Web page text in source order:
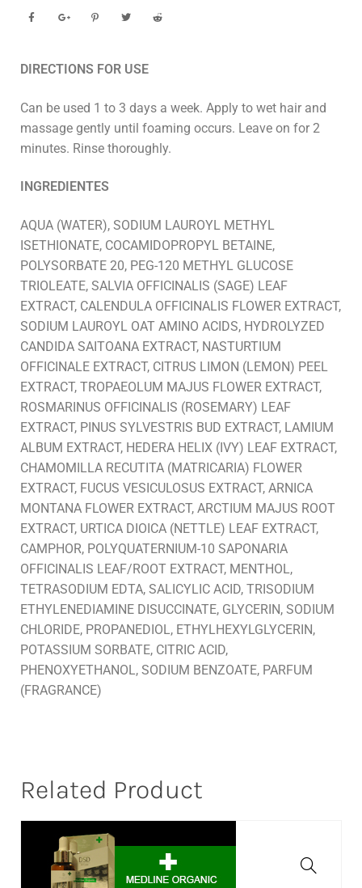
DIRECTIONS FOR USE
Can be used 1 to 3 days a week. Apply to wet hair and
massage gently until foaming occurs. Leave on for 2
minutes. Rinse thoroughly.
INGREDIENTES
AQUA (WATER), SODIUM LAUROYL METHYL
ISETHIONATE, COCAMIDOPROPYL BETAINE,
POLYSORBATE 20, PEG-120 METHYL GLUCOSE
TRIOLEATE, SALVIA OFFICINALIS (SAGE) LEAF
EXTRACT, CALENDULA OFFICINALIS FLOWER EXTRACT,
SODIUM LAUROYL OAT AMINO ACIDS, HYDROLYZED
CANDIDA SAITOANA EXTRACT, NASTURTIUM
OFFICINALE EXTRACT, CITRUS LIMON (LEMON) PEEL
EXTRACT, TROPAEOLUM MAJUS FLOWER EXTRACT,
ROSMARINUS OFFICINALIS (ROSEMARY) LEAF
EXTRACT, PINUS SYLVESTRIS BUD EXTRACT, LAMIUM
ALBUM EXTRACT, HEDERA HELIX (IVY) LEAF EXTRACT,
CHAMOMILLA RECUTITA (MATRICARIA) FLOWER
EXTRACT, FUCUS VESICULOSUS EXTRACT, ARNICA
MONTANA FLOWER EXTRACT, ARCTIUM MAJUS ROOT
EXTRACT, URTICA DIOICA (NETTLE) LEAF EXTRACT,
CAMPHOR, POLYQUATERNIUM-10 SAPONARIA
OFFICINALIS LEAF/ROOT EXTRACT, MENTHOL,
TETRASODIUM EDTA, SALICYLIC ACID, TRISODIUM
ETHYLENEDIAMINE DISUCCINATE, GLYCERIN, SODIUM
CHLORIDE, PROPANEDIOL, ETHYLHEXYLGLYCERIN,
POTASSIUM SORBATE, CITRIC ACID,
PHENOXYETHANOL, SODIUM BENZOATE, PARFUM
(FRAGRANCE)
Related Product